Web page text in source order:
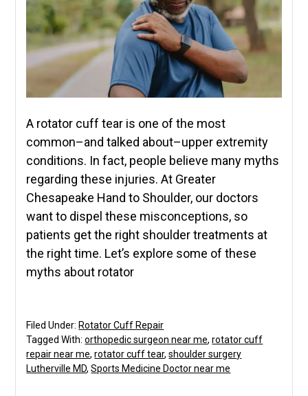
A rotator cuff tear is one of the most
common–and talked about–upper extremity
conditions. In fact, people believe many myths
regarding these injuries. At Greater
Chesapeake Hand to Shoulder, our doctors
want to dispel these misconceptions, so
patients get the right shoulder treatments at
the right time. Let’s explore some of these
myths about rotator
Filed Under: Rotator Cuff Repair
Tagged With:orthopedic surgeon near me,rotator cuff
repair near me,rotator cuff tear,shoulder surgery
Lutherville MD,Sports Medicine Doctor near me